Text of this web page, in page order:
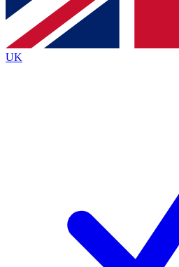
brands
By submitting your information you agree to the
Policyand are aged 16 or over.
UK